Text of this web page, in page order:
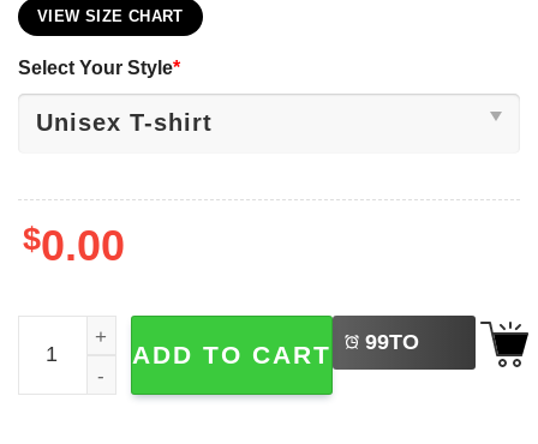
VIEW SIZE CHART
Select Your Style*
$0.00
Chuck Norris Joke Shirt quantity
ADD TO CART 99TO
BUY